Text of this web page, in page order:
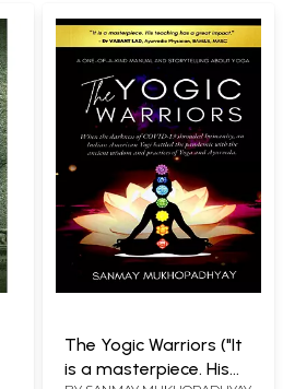
The Yogic Warriors ("It
is a masterpiece. His